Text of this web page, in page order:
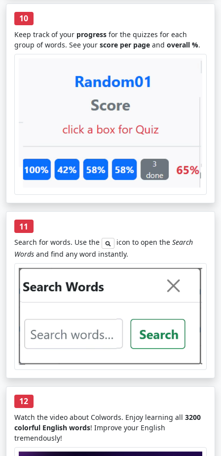
10
Keep track of your progress for the quizzes for each
group of words. See your score per page and overall %.
11
Search for words. Use the icon to open the Search
Words and find any word instantly.
12
Watch the video about Colwords. Enjoy learning all 3200
colorful English words! Improve your English
tremendously!